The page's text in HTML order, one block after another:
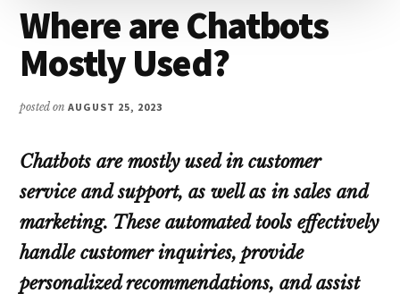
Where are Chatbots
Mostly Used?
posted onAUGUST 25, 2023
Chatbots are mostly used in customer
service and support, as well as in sales and
marketing. These automated tools effectively
handle customer inquiries, provide
personalized recommendations, and assist